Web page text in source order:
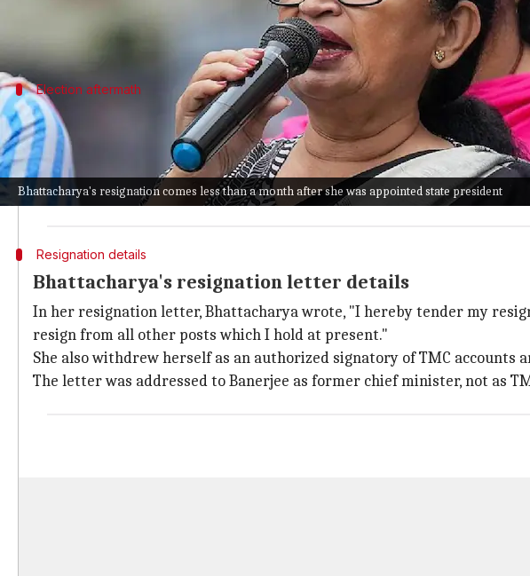
Bhattacharya's resignation comes less than a month after she was appointed state president
Her resignation comes less than a month after she was appointed
The decision comes amid an internal crisis in the TMC after its
Election aftermath
TMC's recent electoral defeat and subsequent
The TMC, once a dominant force in West Bengal politics, suffered a
The BJP won 208 out of 294 seats, while the TMC could only manage to
This defeat led to a major reshuffle in the party, withMamata Banerjee
Resignation details
Bhattacharya's resignation letter details
In her resignation letter, Bhattacharya wrote, "I hereby tender my
resign from all other posts which I hold at present."
She also withdrew herself as an authorized signatory of TMC accounts
The letter was addressed to Banerjee as former chief minister, not as